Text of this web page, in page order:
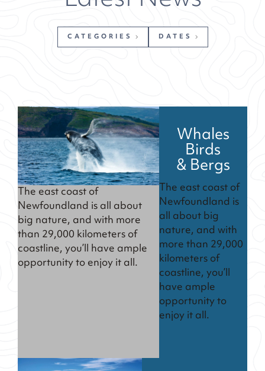
CATEGORIES DATES
The east coast of
Newfoundland is all about
big nature, and with more
than 29,000 kilometers of
coastline, you’ll have ample
opportunity to enjoy it all.
Whales
Birds
& Bergs
The east coast of
Newfoundland is
all about big
nature, and with
more than 29,000
kilometers of
coastline, you’ll
have ample
opportunity to
enjoy it all.